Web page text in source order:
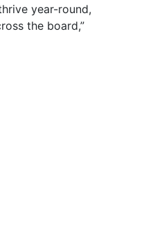
year-round,
the board,”